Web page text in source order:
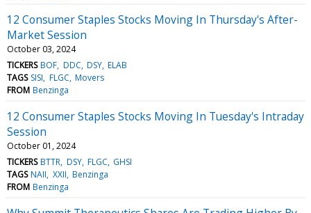
12 Consumer Staples Stocks Moving In Thursday's After-
Market Session
October 03, 2024
TICKERS BOF DDC DSY ELAB
TAGS SISI FLGC Movers
FROM Benzinga
12 Consumer Staples Stocks Moving In Tuesday's Intraday
Session
October 01, 2024
TICKERS BTTR DSY FLGC GHSI
TAGS NAII XXII Benzinga
FROM Benzinga